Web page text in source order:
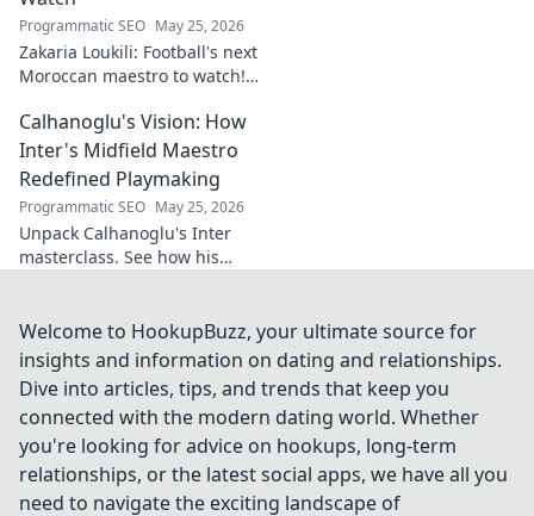
Programmatic SEO May 25, 2026
Zakaria Loukili: Football's next
Moroccan maestro to watch!
star before anyone else.
Calhanoglu's Vision: How
Inter's Midfield Maestro
Redefined Playmaking
Programmatic SEO May 25, 2026
Unpack Calhanoglu's Inter
masterclass. See how his
Click to explore!
Welcome to HookupBuzz, your ultimate source for
insights and information on dating and relationships.
Dive into articles, tips, and trends that keep you
connected with the modern dating world. Whether
you're looking for advice on hookups, long-term
relationships, or the latest social apps, we have all you
need to navigate the exciting landscape of